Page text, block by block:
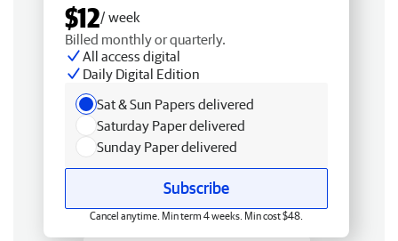
$12/ week
Billed monthly or quarterly.
All access digital
Daily Digital Edition
Sat & Sun Papers delivered
Saturday Paper delivered
Sunday Paper delivered
Subscribe
Cancel anytime. Min term 4 weeks. Min cost $48.